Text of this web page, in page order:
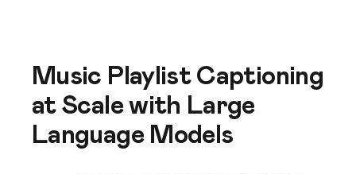
Music Playlist Captioning
at Scale with Large
Language Models